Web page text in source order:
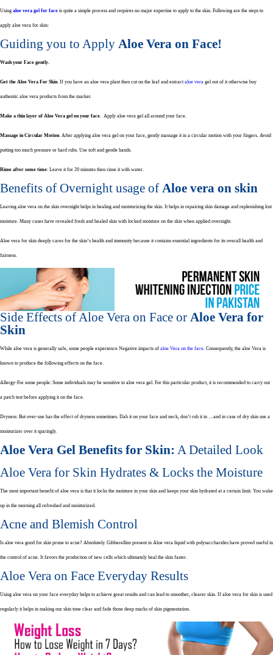
Using aloe vera gel for face is quite a simple process and requires no major expertise to apply to the skin. Following are the steps to
apply aloe vera for skin:
Guiding you to Apply Aloe Vera on Face!
Wash your Face gently.
Get the Aloe Vera For Skin. If you have an aloe vera plant then cut on the leaf and extract aloe vera gel out of it otherwise buy
authentic aloe vera products from the market.
Make a thin layer of Aloe Vera gel on your face. Apply aloe vera gel all around your face.
Massage in Circular Motion . After applying aloe vera gel on your face, gently massage it in a circular motion with your fingers. Avoid
putting too much pressure or hard rubs. Use soft and gentle hands.
Rinse after some time: Leave it for 20 minutes then rinse it with water.
Benefits of Overnight usage of Aloe vera on skin
Leaving aloe vera on the skin overnight helps in healing and moisturizing the skin. It helps in repairing skin damage and replenishing lost
moisture. Many cases have revealed fresh and healed skin with locked moisture on the skin when applied overnight.
Aloe vera for skin deeply cares for the skin’s health and immunity because it contains essential ingredients for its overall health and
fairness.
Side Effects of Aloe Vera on Face or Aloe Vera for
Skin
While aloe vera is generally safe, some people experience Negative impacts of aloe Vera on the face. Consequently, the aloe Vera is
known to produce the following effects on the face.
Allergy-For some people: Some individuals may be sensitive to aloe vera gel. For this particular product, it is recommended to carry out
a patch test before applying it on the face.
Dryness: But over-use has the effect of dryness sometimes. Dab it on your face and neck, don’t rub it in …and in case of dry skin use a
moisturizer over it sparingly.
Aloe Vera Gel Benefits for Skin: A Detailed Look
Aloe Vera for Skin Hydrates & Locks the Moisture
The most important benefit of aloe vera is that it locks the moisture in your skin and keeps your skin hydrated at a certain limit. You wake
up in the morning all refreshed and moisturized.
Acne and Blemish Control
Is aloe vera good for skin prone to acne? Absolutely. Gibberellins present in Aloe vera liquid with polysaccharides have proved useful in
the control of acne. It favors the production of new cells which ultimately heal the skin faster.
Aloe Vera on Face Everyday Results
Using aloe vera on your face everyday helps to achieve great results and can lead to smoother, clearer skin. If aloe vera for skin is used
regularly it helps in making our skin tone clear and fade those deep marks of skin pigmentation.